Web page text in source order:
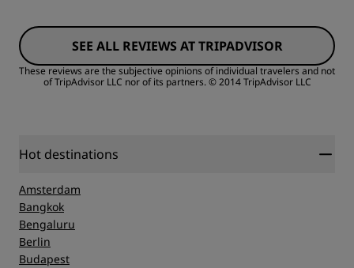
SEE ALL REVIEWS AT TRIPADVISOR
These reviews are the subjective opinions of individual travelers and not
of TripAdvisor LLC nor of its partners. © 2014 TripAdvisor LLC
Hot destinations
Amsterdam
Bangkok
Bengaluru
Berlin
Budapest